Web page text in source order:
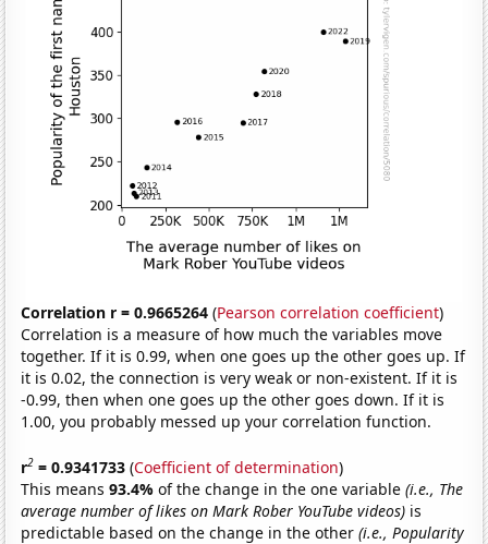
Correlation r = 0.9665264 (Pearson correlation coefficient)
Correlation is a measure of how much the variables move
together. If it is 0.99, when one goes up the other goes up. If
it is 0.02, the connection is very weak or non-existent. If it is
-0.99, then when one goes up the other goes down. If it is
1.00, you probably messed up your correlation function.
r2 = 0.9341733 (Coefficient of determination)
This means93.4%of the change in the one variable(i.e., The
average number of likes on Mark Rober YouTube videos) is
predictable based on the change in the other(i.e., Popularity